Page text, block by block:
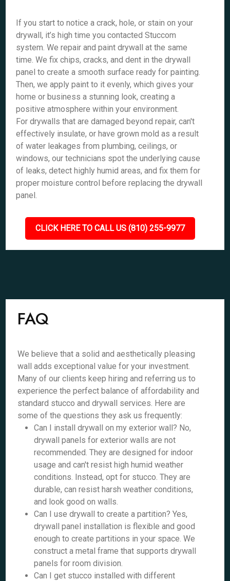
If you start to notice a crack, hole, or stain on your
drywall, it’s high time you contacted Stuccom
system. We repair and paint drywall at the same
time. We fix chips, cracks, and dent in the drywall
panel to create a smooth surface ready for painting.
Then, we apply paint to it evenly, which gives your
home or business a stunning look, creating a
positive atmosphere within your environment.
For drywalls that are damaged beyond repair, can't
effectively insulate, or have grown mold as a result
of water leakages from plumbing, ceilings, or
windows, our technicians spot the underlying cause
of leaks, detect highly humid areas, and fix them for
proper moisture control before replacing the drywall
panel.
CLICK HERE TO CALL US (810) 255-9977
FAQ
We believe that a solid and aesthetically pleasing
wall adds exceptional value for your investment.
Many of our clients keep hiring and referring us to
experience the perfect balance of affordability and
standard stucco and drywall services. Here are
some of the questions they ask us frequently:
Can I install drywall on my exterior wall? No,
drywall panels for exterior walls are not
recommended. They are designed for indoor
usage and can't resist high humid weather
conditions. Instead, opt for stucco. They are
durable, can resist harsh weather conditions,
and look good on walls.
Can I use drywall to create a partition? Yes,
drywall panel installation is flexible and good
enough to create partitions in your space. We
construct a metal frame that supports drywall
panels for room division.
Can I get stucco installed with different